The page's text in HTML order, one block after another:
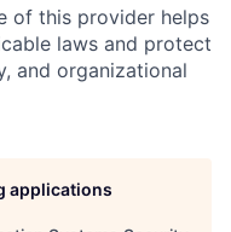
of this provider helps
laws and protect
and organizational
applications